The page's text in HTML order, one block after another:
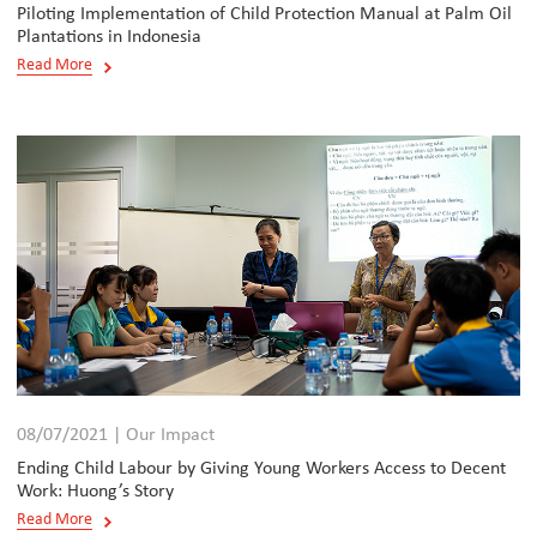
Piloting Implementation of Child Protection Manual at Palm Oil
Plantations in Indonesia
Read More
08/07/2021 | Our Impact
Ending Child Labour by Giving Young Workers Access to Decent
Work: Huong’s Story
Read More